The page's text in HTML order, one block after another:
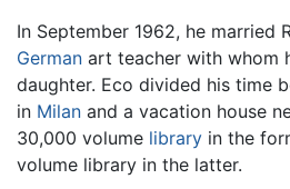
In September 1962, he married
German art teacher with whom
daughter. Eco divided his time
in Milan and a vacation house
30,000 volume library in the
volume library in the latter.